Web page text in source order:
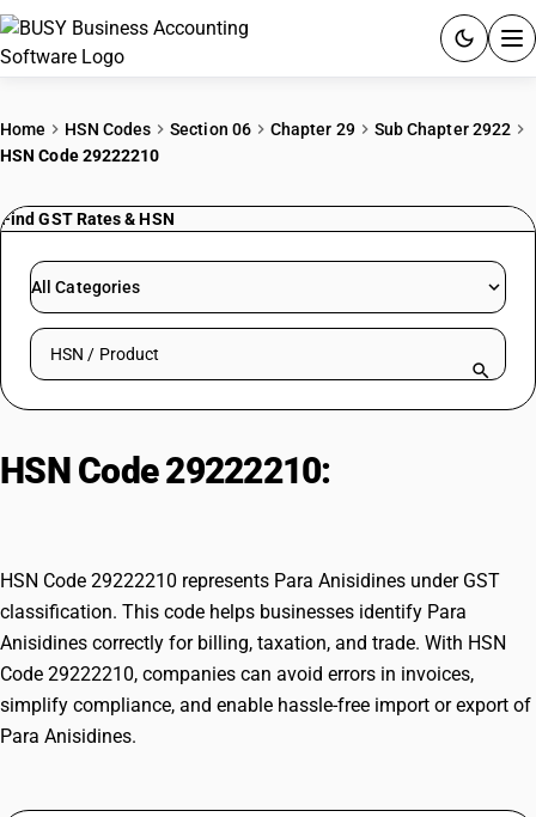
PRICING
RESOURCES & GUIDES
Try BUSY free for 15 days.
Home HSN Codes Section 06 Chapter 29
Sub Chapter 2922
HSN Code 29222210
Find GST Rates & HSN
All Categories
Search HSN by code or product name
HSN Code 29222210:
HSN Code 29222210 represents Para Anisidines under GST
classification. This code helps businesses identify Para
Anisidines correctly for billing, taxation, and trade. With HSN
Code 29222210, companies can avoid errors in invoices,
simplify compliance, and enable hassle-free import or export of
Para Anisidines.